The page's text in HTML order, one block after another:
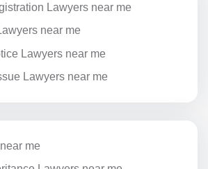
Lawyers near me
near me
Lawyers near me
Lawyers near me
me